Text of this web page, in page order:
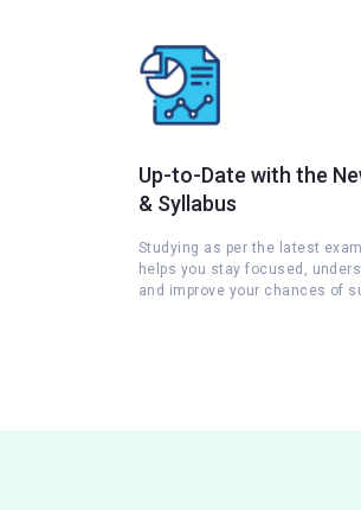
Up-to-Date with the
& Syllabus
Studying as per the latest
helps you stay focused,
and improve your chances of